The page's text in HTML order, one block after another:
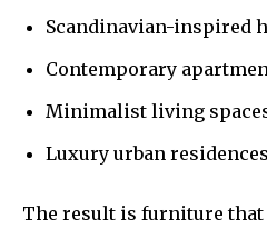
Scandinavian-inspired
Contemporary
Minimalist living
Luxury urban residences
The result is furniture